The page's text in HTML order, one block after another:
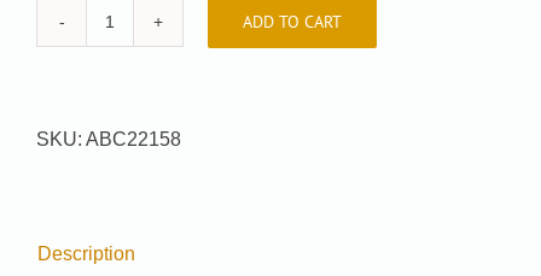
Auveco
ADD TO CART
SKU: ABC22158
Description